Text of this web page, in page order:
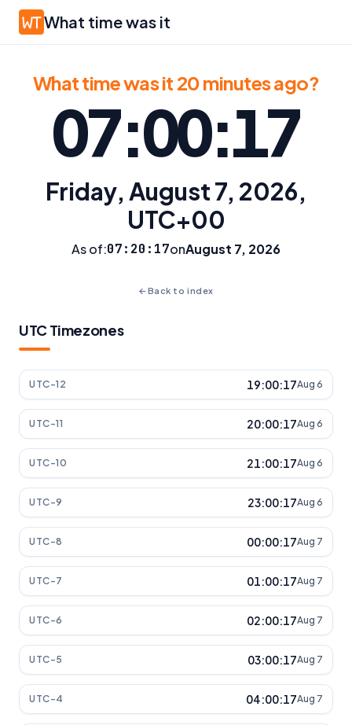
What time was it
What time was it 20 minutes ago?
07:00:17
Friday, August 7, 2026,
UTC+00
As of:07:20:17onAugust 7, 2026
← Back to index
UTC Timezones
UTC-12 19:00:17Aug 6
UTC-11 20:00:17Aug 6
UTC-10 21:00:17Aug 6
UTC-9 23:00:17Aug 6
UTC-8 00:00:17Aug 7
UTC-7 01:00:17Aug 7
UTC-6 02:00:17Aug 7
UTC-5 03:00:17Aug 7
UTC-4 04:00:17Aug 7